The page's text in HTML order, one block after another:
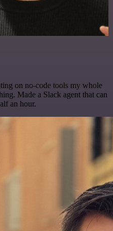
on no-code tools my whole
Made a Slack agent that can
an hour.